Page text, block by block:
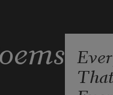
on my